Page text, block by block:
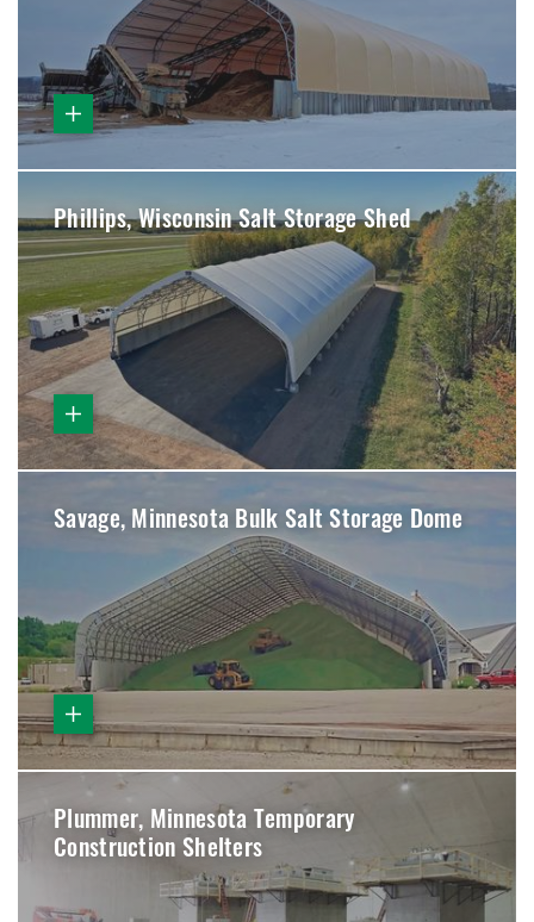
Phillips, Wisconsin Salt Storage Shed
Savage, Minnesota Bulk Salt Storage Dome
Plummer, Minnesota Temporary
Construction Shelters